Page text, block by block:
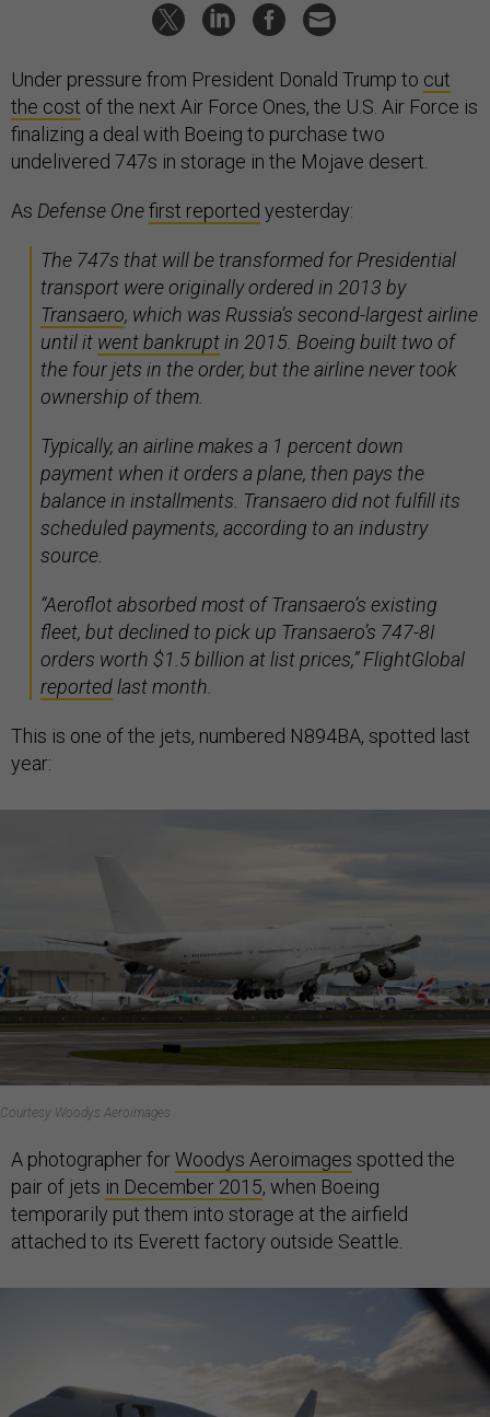
Under pressure from President Donald Trump to cut
the cost of the next Air Force Ones, the U.S. Air Force is
finalizing a deal with Boeing to purchase two
undelivered 747s in storage in the Mojave desert.
As Defense Onefirst reported yesterday:
The 747s that will be transformed for Presidential
transport were originally ordered in 2013 by
Transaero, which was Russia’s second-largest airline
until it went bankruptin 2015. Boeing built two of
the four jets in the order, but the airline never took
ownership of them.
Typically, an airline makes a 1 percent down
payment when it orders a plane, then pays the
balance in installments. Transaero did not fulfill its
scheduled payments, according to an industry
source.
“Aeroflot absorbed most of Transaero’s existing
fleet, but declined to pick up Transaero’s 747-8I
orders worth $1.5 billion at list prices,” FlightGlobal
reportedlast month.
This is one of the jets, numbered N894BA, spotted last
year:
Courtesy Woodys Aeroimages
A photographer forWoodys Aeroimages spotted the
pair of jets in December 2015, when Boeing
temporarily put them into storage at the airfield
attached to its Everett factory outside Seattle.